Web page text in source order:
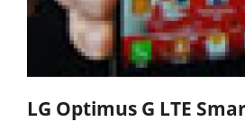
LG Optimus G LTE